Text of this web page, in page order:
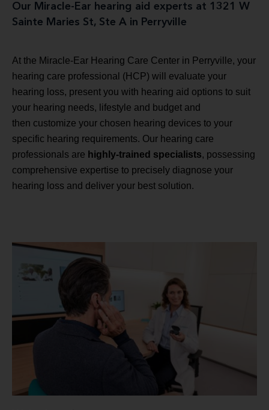
Our Miracle-Ear hearing aid experts at 1321 W
Sainte Maries St, Ste A in Perryville
At the Miracle-Ear Hearing Care Center in Perryville, your
hearing care professional (HCP) will evaluate your
hearing loss, present you with hearing aid options to suit
your hearing needs, lifestyle and budget and
then customize your chosen hearing devices to your
specific hearing requirements. Our hearing care
professionals are highly-trained specialists, possessing
comprehensive expertise to precisely diagnose your
hearing loss and deliver your best solution.